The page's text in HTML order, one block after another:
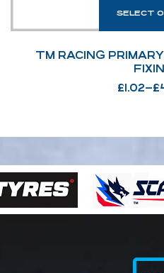
SELECT
TM RACING
£1.02–£